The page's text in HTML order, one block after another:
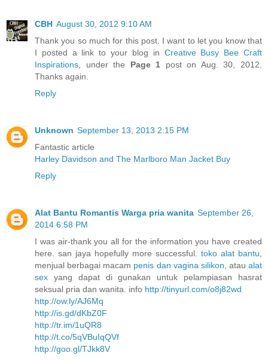
CBH August 30, 2012 9:10 AM
Thank you so much for this post. I want to let you know that
I posted a link to your blog in Creative Busy Bee Craft
Inspirations, under the Page 1 post on Aug. 30, 2012.
Thanks again.
Reply
Unknown September 13, 2013 2:15 PM
Fantastic article
Harley Davidson and The Marlboro Man Jacket Buy
Reply
Alat Bantu Romantis Warga pria wanita September 26,
2014 6:58 PM
I was air-thank you all for the information you have created
here. san jaya hopefully more successful. toko alat bantu,
menjual berbagai macam penis dan vagina silikon, atau alat
sex yang dapat di gunakan untuk pelampiasan hasrat
seksual pria dan wanita. info http://tinyurl.com/o8j82wd
http://ow.ly/AJ6Mq
http://is.gd/dKbZ0F
http://tr.im/1uQR8
http://t.co/5qVBuIqQVf
http://goo.gl/TJkk8V